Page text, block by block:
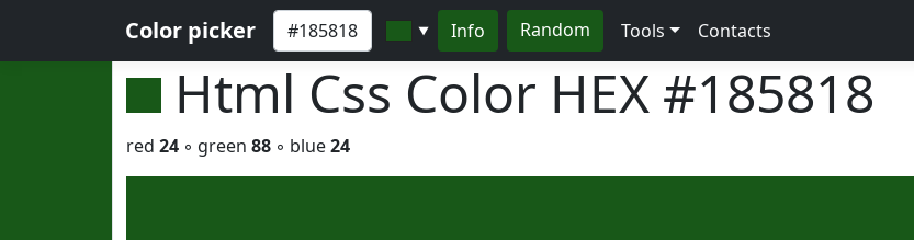
Color picker ▼ Info Random Tools Contacts
Html Css Color HEX #185818
red 24 ◦ green 88 ◦ blue24